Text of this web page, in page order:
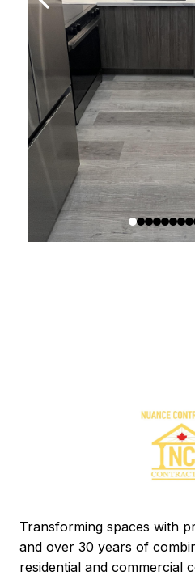
Transforming spaces with
and over 30 years of
residential and commercial